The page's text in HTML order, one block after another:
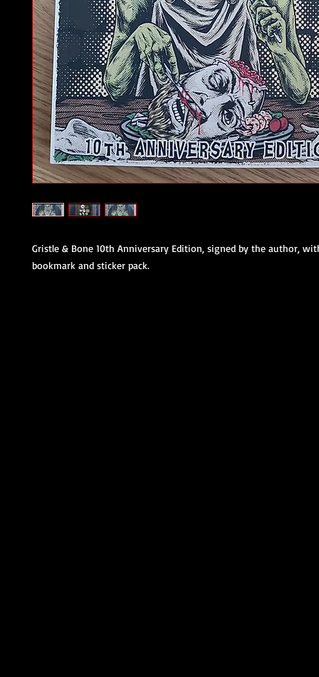
Gristle & Bone 10th Anniversary Edition, signed by the author,
bookmark and sticker pack.